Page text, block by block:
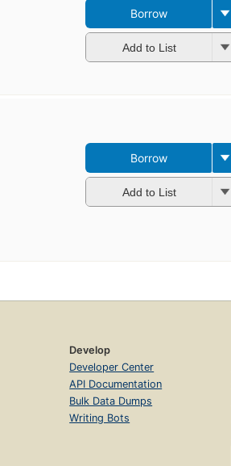
Borrow
Add to List
Borrow
Add to List
Develop
Developer Center
API Documentation
Bulk Data Dumps
Writing Bots